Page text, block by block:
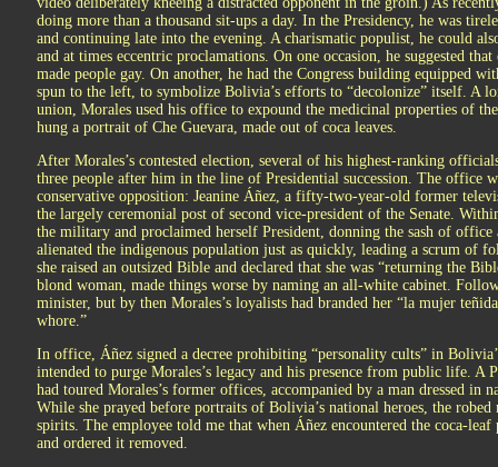
doing more than a thousand sit-ups a day. In the Presidency, he was
and continuing late into the evening. A charismatic populist, he could
and at times eccentric proclamations. On one occasion, he suggested
made people gay. On another, he had the Congress building equipped
spun to the left, to symbolize Bolivia’s efforts to “decolonize” itself. A
union, Morales used his office to expound the medicinal properties of
hung a portrait of Che Guevara, made out of coca leaves.
After Morales’s contested election, several of his highest-ranking
three people after him in the line of Presidential succession. The office
conservative opposition: Jeanine Áñez, a fifty-two-year-old former
the largely ceremonial post of second vice-president of the Senate.
the military and proclaimed herself President, donning the sash of office
alienated the indigenous population just as quickly, leading a scrum of
she raised an outsized Bible and declared that she was “returning the
blond woman, made things worse by naming an all-white cabinet.
minister, but by then Morales’s loyalists had branded her “la mujer
whore.”
In office, Áñez signed a decree prohibiting “personality cults” in
intended to purge Morales’s legacy and his presence from public life. A
had toured Morales’s former offices, accompanied by a man dressed in
While she prayed before portraits of Bolivia’s national heroes, the
spirits. The employee told me that when Áñez encountered the coca-
and ordered it removed.